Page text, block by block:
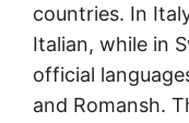
countries. In
Italian, while in
official
and Romansh.